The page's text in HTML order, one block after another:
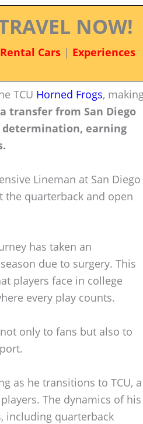
NOW!
Rental Cars| Experiences
TCU Horned Frogs,
transfer from San Diego
determination, earning
Lineman at San Diego
quarterback and open
has taken an
due to surgery. This
players face in college
every play counts.
only to fans but also to
as he transitions to TCU, a
The dynamics of his
including quarterback